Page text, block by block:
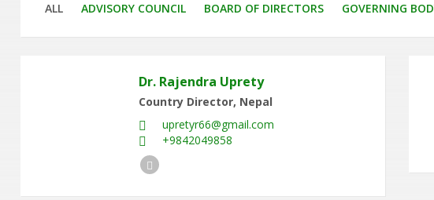
ALL ADVISORY COUNCIL BOARD OF DIRECTORS GOVERNING
Dr. Rajendra Uprety
Country Director, Nepal
upretyr66@gmail.com
+9842049858
LinkedIn